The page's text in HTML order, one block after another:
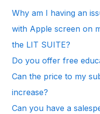
Why am I having an
with Apple screen on
the LIT SUITE?
Do you offer free
Can the price to my
increase?
Can you have a